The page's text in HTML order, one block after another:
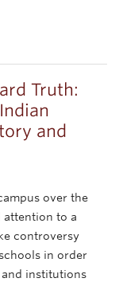
Truth:
and
over the
attention to a
controversy
in order
institutions